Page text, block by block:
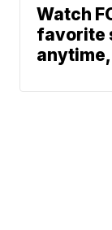
Watch
favorite